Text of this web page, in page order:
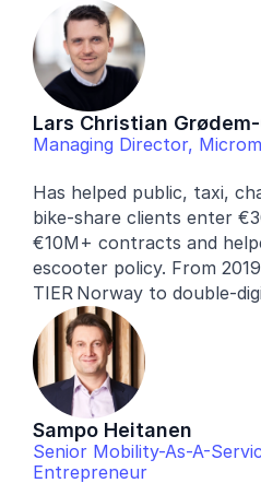
Lars Christian
Managing Director,
Has helped public, taxi,
bike-share clients enter
€10M+ contracts and
escooter policy. From 2019
TIER Norway to
Sampo Heitanen
Senior Mobility-As-A-
Entrepreneur